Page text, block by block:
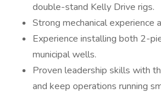
double-stand Kelly Drive rigs.
Strong mechanical experience
Experience installing both 2-
municipal wells.
Proven leadership skills with
and keep operations running